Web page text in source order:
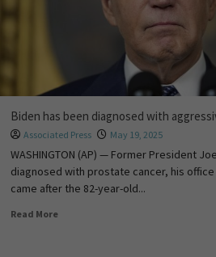
Biden has been diagnosed with
Associated Press May 19, 2025
WASHINGTON (AP) — Former President
diagnosed with prostate cancer, his office
came after the 82-year-old...
Read More